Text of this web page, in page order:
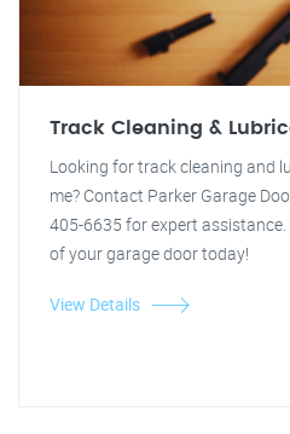
Track Cleaning &
Looking for track cleaning and
me? Contact Parker Garage
405-6635 for expert
of your garage door today!
View Details